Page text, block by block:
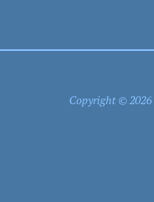
Copyright © 2026